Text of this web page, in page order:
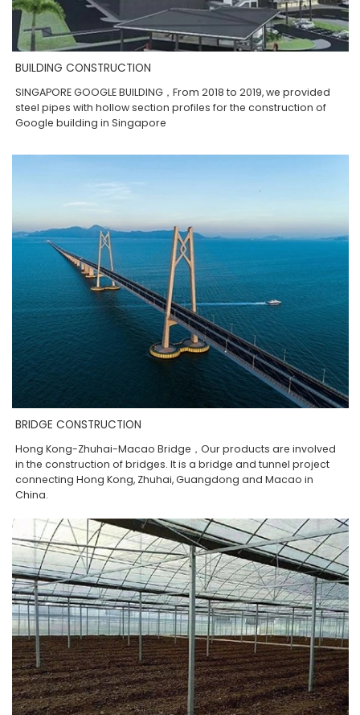
BUILDING CONSTRUCTION
SINGAPORE GOOGLE BUILDING，From 2018 to 2019, we provided
steel pipes with hollow section profiles for the construction of
Google building in Singapore
BRIDGE CONSTRUCTION
Hong Kong-Zhuhai-Macao Bridge，Our products are involved
in the construction of bridges. It is a bridge and tunnel project
connecting Hong Kong, Zhuhai, Guangdong and Macao in
China.